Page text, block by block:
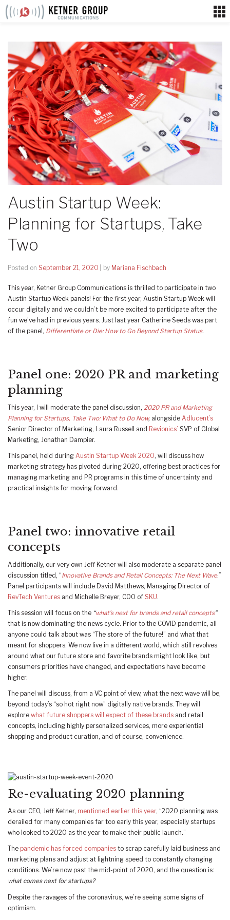
Skip
Austin Startup Week:
Planning for Startups, Take
Two
Posted on September 21, 2020 by Mariana Fischbach
This year, Ketner Group Communications is thrilled to participate in two
Austin Startup Week panels! For the first year, Austin Startup Week will
occur digitally and we couldn’t be more excited to participate after the
fun we’ve had in previous years. Just last year Catherine Seeds was part
of the panel, Differentiate or Die: How to Go Beyond Startup Status.
Panel one: 2020 PR and marketing
planning
This year, I will moderate the panel discussion, 2020 PR and Marketing
Planning for Startups, Take Two: What to Do Now, alongside Adlucent’s
Senior Director of Marketing, Laura Russell and Revionics’ SVP of Global
Marketing, Jonathan Dampier.
This panel, held during Austin Startup Week 2020, will discuss how
marketing strategy has pivoted during 2020, offering best practices for
managing marketing and PR programs in this time of uncertainty and
practical insights for moving forward.
Panel two: innovative retail
concepts
Additionally, our very own Jeff Ketner will also moderate a separate panel
discussion titled, “Innovative Brands and Retail Concepts: The Next Wave.”
Panel participants will include David Matthews, Managing Director of
RevTech Ventures and Michelle Breyer, COO of SKU.
This session will focus on the “what’s next for brands and retail concepts”
that is now dominating the news cycle. Prior to the COVID pandemic, all
anyone could talk about was “The store of the future!” and what that
meant for shoppers. We now live in a different world, which still revolves
around what our future store and favorite brands might look like, but
consumers priorities have changed, and expectations have become
higher.
The panel will discuss, from a VC point of view, what the next wave will be,
beyond today’s “so hot right now” digitally native brands. They will
explore what future shoppers will expect of these brands and retail
concepts, including highly personalized services, more experiential
shopping and product curation, and of course, convenience.
Re-evaluating 2020 planning
As our CEO, Jeff Ketner, mentioned earlier this year, “2020 planning was
derailed for many companies far too early this year, especially startups
who looked to 2020 as the year to make their public launch.”
The pandemic has forced companies to scrap carefully laid business and
marketing plans and adjust at lightning speed to constantly changing
conditions. We’re now past the mid-point of 2020, and the question is:
what comes next for startups?
Despite the ravages of the coronavirus, we’re seeing some signs of
optimism.